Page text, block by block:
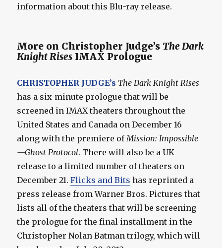
information about this Blu-ray release.
More on Christopher Judge’s The Dark
Knight Rises IMAX Prologue
CHRISTOPHER JUDGE’s The Dark Knight Rises
has a six-minute prologue that will be
screened in IMAX theaters throughout the
United States and Canada on December 16
along with the premiere of Mission: Impossible
—Ghost Protocol. There will also be a UK
release to a limited number of theaters on
December 21.Flicks and Bits has reprinted a
press release from Warner Bros. Pictures that
lists all of the theaters that will be screening
the prologue for the final installment in the
Christopher Nolan Batman trilogy, which will